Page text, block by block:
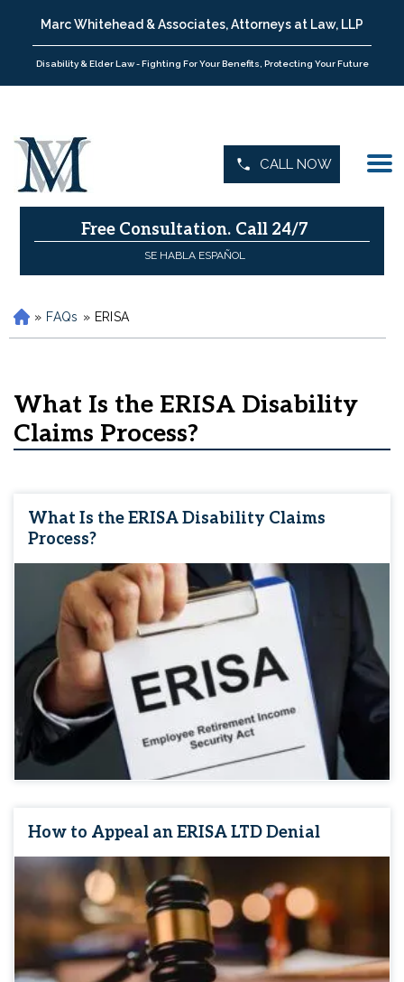
Marc Whitehead & Associates, Attorneys at Law, LLP
Disability & Elder Law - Fighting For Your Benefits, Protecting Your Future
CALL NOW
Free Consultation. Call 24/7
SE HABLA ESPAÑOL
H
o
» FAQs » ERISA
What Is the ERISA Disability
Claims Process?
What Is the ERISA Disability Claims
Process?
How to Appeal an ERISA LTD Denial